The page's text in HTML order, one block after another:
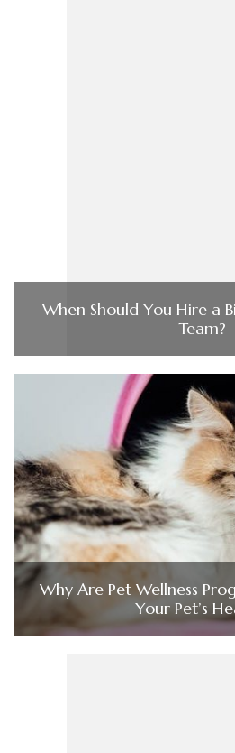
When Should You Hire a
Team?
Why Are Pet Wellness
Your Pet’s